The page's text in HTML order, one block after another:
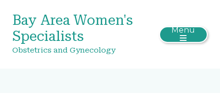
Bay Area Women's
Specialists
Obstetrics and Gynecology
Menu